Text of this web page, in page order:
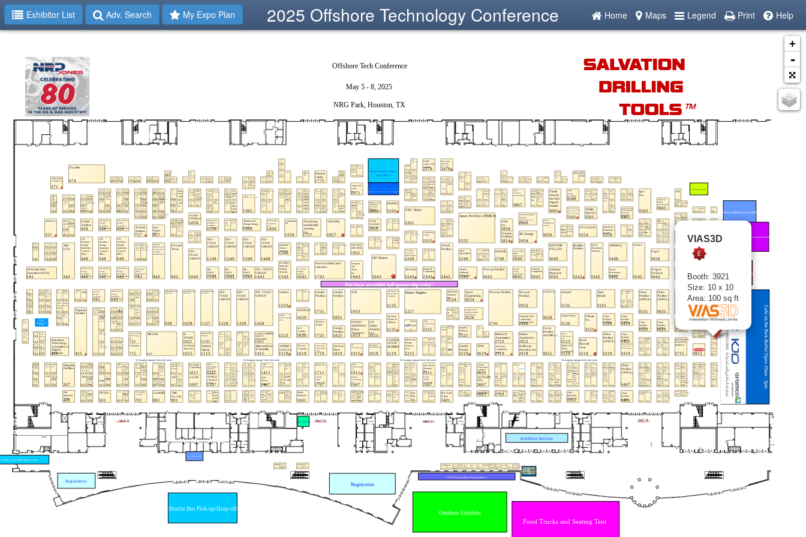
Exhibitor List Adv. Search My Expo Plan Home Maps Legend Print Help
2025 Offshore Technology Conference
VIAS3D
Booth: 3921
Size: 10 x 10
Area: 100 sq ft
+
-